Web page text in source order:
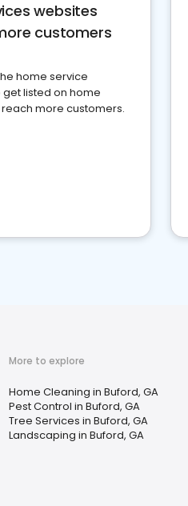
websites
customers
home service
listed on home
more customers.
More to explore
Home Cleaning in Buford, GA
Pest Control in Buford, GA
Tree Services in Buford, GA
Landscaping in Buford, GA